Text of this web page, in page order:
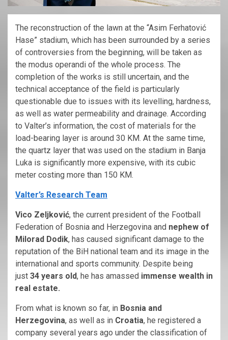
The reconstruction of the lawn at the “Asim Ferhatović
Hase” stadium, which has been surrounded by a series
of controversies from the beginning, will be taken as
the modus operandi of the whole process. The
completion of the works is still uncertain, and the
technical acceptance of the field is particularly
questionable due to issues with its levelling, hardness,
as well as water permeability and drainage. According
to Valter’s information, the cost of materials for the
load-bearing layer is around 30 KM. At the same time,
the quartz layer that was used on the stadium in Banja
Luka is significantly more expensive, with its cubic
meter costing more than 150 KM.
Valter’s Research Team
Vico Zeljković, the current president of the Football
Federation of Bosnia and Herzegovina and nephew of
Milorad Dodik, has caused significant damage to the
reputation of the BiH national team and its image in the
international and sports community. Despite being
just 34 years old, he has amassed immense wealth in
real estate.
From what is known so far, in Bosnia and
Herzegovina, as well as in Croatia, he registered a
company several years ago under the classification of